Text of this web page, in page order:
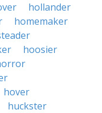
hollander
homemaker
hoosier
hover
huckster